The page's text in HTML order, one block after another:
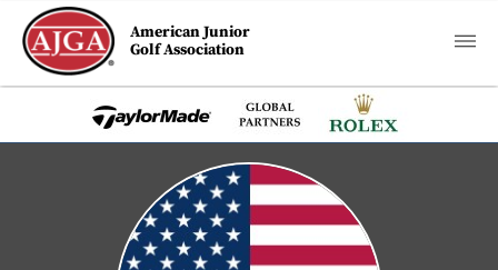
American Junior
Golf Association